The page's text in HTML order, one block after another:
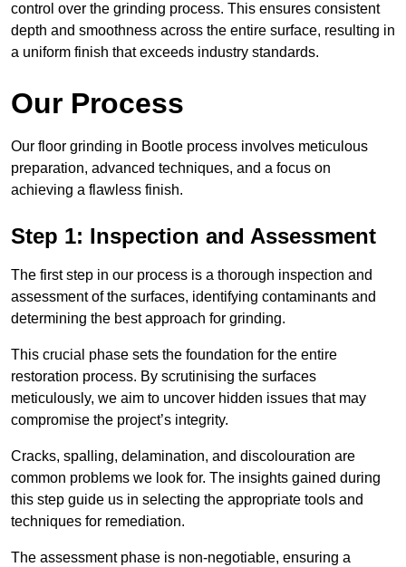
control over the grinding process. This ensures consistent
depth and smoothness across the entire surface, resulting in
a uniform finish that exceeds industry standards.
Our Process
Our floor grinding in Bootle process involves meticulous
preparation, advanced techniques, and a focus on
achieving a flawless finish.
Step 1: Inspection and Assessment
The first step in our process is a thorough inspection and
assessment of the surfaces, identifying contaminants and
determining the best approach for grinding.
This crucial phase sets the foundation for the entire
restoration process. By scrutinising the surfaces
meticulously, we aim to uncover hidden issues that may
compromise the project’s integrity.
Cracks, spalling, delamination, and discolouration are
common problems we look for. The insights gained during
this step guide us in selecting the appropriate tools and
techniques for remediation.
The assessment phase is non-negotiable, ensuring a